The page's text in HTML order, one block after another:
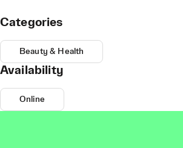
Categories
Beauty & Health
Availability
Online